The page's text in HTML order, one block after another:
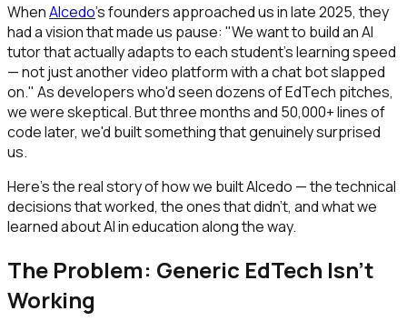
WhenAlcedo's founders approached us in late 2025, they
had a vision that made us pause: "We want to build an AI
tutor that actually adapts to each student's learning speed
— not just another video platform with a chat bot slapped
on." As developers who'd seen dozens of EdTech pitches,
we were skeptical. But three months and 50,000+ lines of
code later, we'd built something that genuinely surprised
us.
Here's the real story of how we built Alcedo — the technical
decisions that worked, the ones that didn't, and what we
learned about AI in education along the way.
The Problem: Generic EdTech Isn't
Working